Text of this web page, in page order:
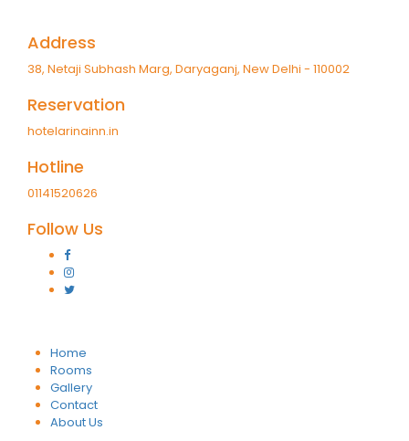
Address
38, Netaji Subhash Marg, Daryaganj, New Delhi - 110002
Reservation
hotelarinainn.in
Hotline
01141520626
Follow Us
Home
Rooms
Gallery
Contact
About Us